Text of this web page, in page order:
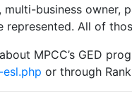
multi-business owner,
represented. All of
MPCC’s GED
or through